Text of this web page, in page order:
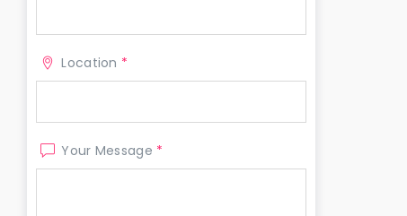
Location *
Your Message *